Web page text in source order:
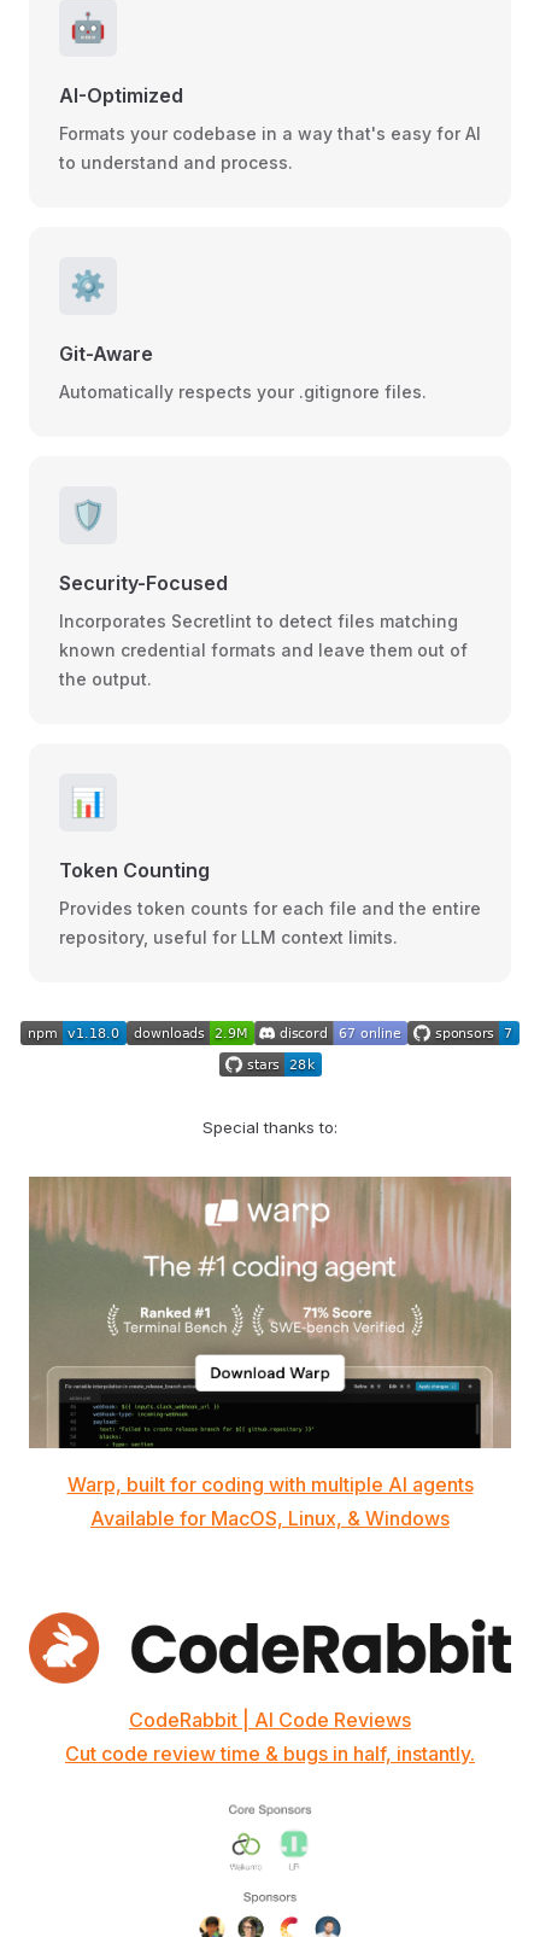
🤖
AI-Optimized
Formats your codebase in a way that's easy for AI
to understand and process.
⚙️
Git-Aware
Automatically respects your .gitignore files.
🛡️
Security-Focused
Incorporates Secretlint to detect files matching
known credential formats and leave them out of
the output.
📊
Token Counting
Provides token counts for each file and the entire
repository, useful for LLM context limits.
Special thanks to:
Warp, built for coding with multiple AI agents
Available for MacOS, Linux, & Windows
CodeRabbit | AI Code Reviews
Cut code review time & bugs in half, instantly.